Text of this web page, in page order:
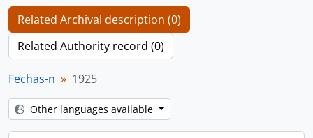
Related Archival description (0)
Related Authority record (0)
Fechas-n 1925
Other languages available